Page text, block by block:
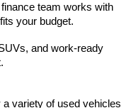
team works with
your budget.
and work-ready
variety of used vehicles